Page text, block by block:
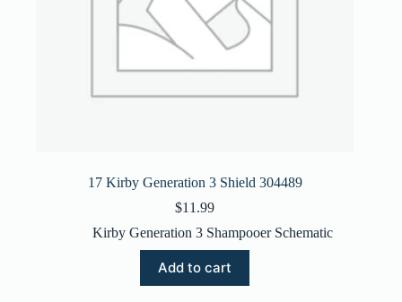
17 Kirby Generation 3 Shield 304489
$11.99
Kirby Generation 3 Shampooer Schematic
Add to cart